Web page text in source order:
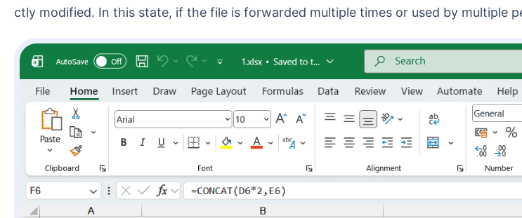
ctly modified. In this state, if the file is forwarded multiple times or used by multiple